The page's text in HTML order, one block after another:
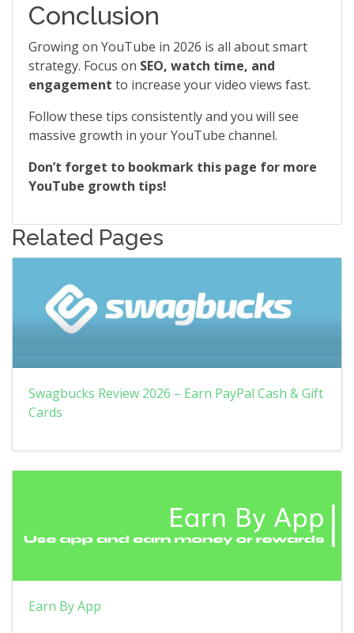
Conclusion
Growing on YouTube in 2026 is all about smart
strategy. Focus on SEO, watch time, and
engagement to increase your video views fast.
Follow these tips consistently and you will see
massive growth in your YouTube channel.
Don’t forget to bookmark this page for more
YouTube growth tips!
Related Pages
Swagbucks Review 2026 – Earn PayPal Cash & Gift
Cards
Earn By App